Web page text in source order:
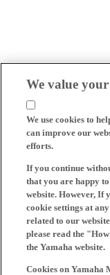
We value
We use cookies to
can improve our
efforts.
If you continue
that you are happy
website. However, If
cookie settings at
related to our
please read the
the Yamaha website.
Cookies on Yamaha